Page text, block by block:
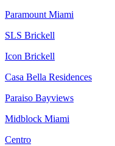
Paramount Miami
SLS Brickell
Icon Brickell
Casa Bella Residences
Paraiso Bayviews
Midblock Miami
Centro